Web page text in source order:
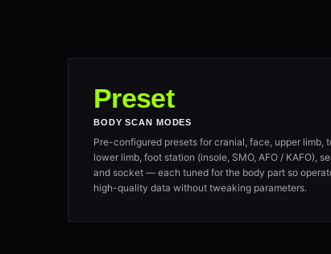
Preset
BODY SCAN MODES
Pre-configured presets for cranial, face, upper limb,
lower limb, foot station (insole, SMO, AFO / KAFO),
and socket — each tuned for the body part so
high-quality data without tweaking parameters.